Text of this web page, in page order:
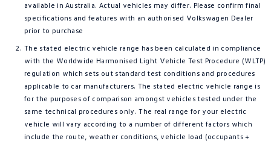
available in Australia. Actual vehicles may differ. Please confirm final
specifications and features with an authorised Volkswagen Dealer
prior to purchase
The stated electric vehicle range has been calculated in compliance
with the Worldwide Harmonised Light Vehicle Test Procedure (WLTP)
regulation which sets out standard test conditions and procedures
applicable to car manufacturers. The stated electric vehicle range is
for the purposes of comparison amongst vehicles tested under the
same technical procedures only. The real range for your electric
vehicle will vary according to a number of different factors which
include the route, weather conditions, vehicle load (occupants +